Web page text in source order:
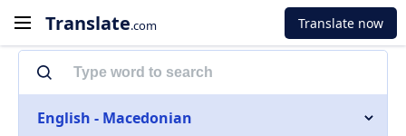
Translate.com Translate now
English - Macedonian